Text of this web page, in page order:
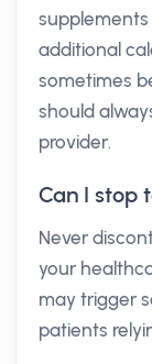
additional
sometimes
should
provider.
Can I stop
Never
your
may trigger
patients